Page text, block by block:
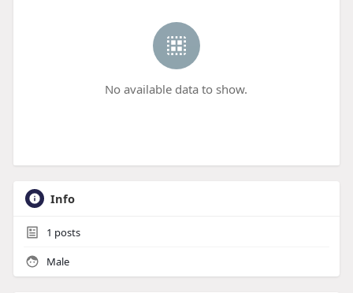
No available data to show.
Info
1 posts
Male